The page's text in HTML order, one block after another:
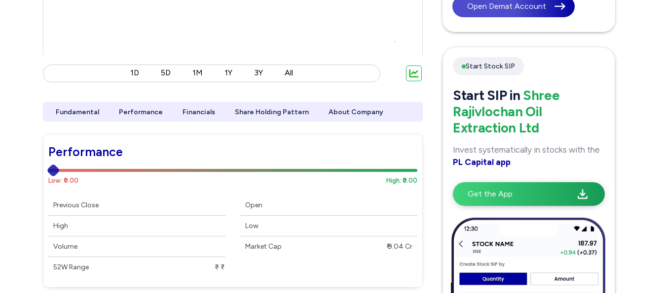
1D 5D 1M 1Y 3Y All
Fundamental Performance Financials Share Holding Pattern About Company
Performance
Low: ₹0.00 High: ₹0.00
Previous Close
High
Volume
52W Range ₹ - ₹
Open
Low
Market Cap ₹ 9.04 Cr
Open Demat Account
Start Stock SIP
Start SIP in Shree
Rajivlochan Oil
Extraction Ltd
Invest systematically in stocks with the
PL Capital app
Get the App